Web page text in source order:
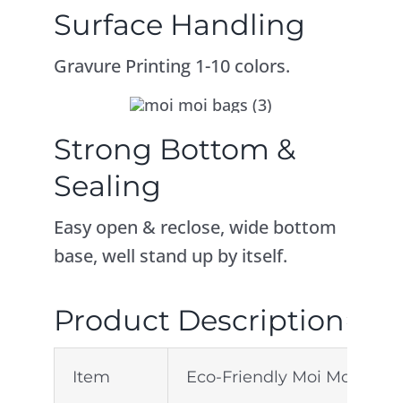
Surface Handling
Gravure Printing 1-10 colors.
Strong Bottom &
Sealing
Easy open & reclose, wide bottom
base, well stand up by itself.
Product Description
Item Eco-Friendly Moi Moi